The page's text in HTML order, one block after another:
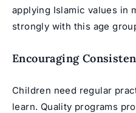
applying Islamic values in
strongly with this age
Encouraging
Children need regular
learn. Quality programs